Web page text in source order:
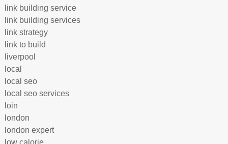
link building service
link building services
link strategy
link to build
liverpool
local
local seo
local seo services
loin
london
london expert
low calorie